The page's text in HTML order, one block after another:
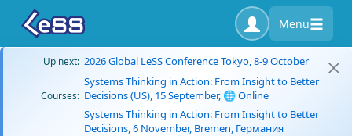
Menu
Up next: 2026 Global LeSS Conference Tokyo, 8-9 October
Courses:
Systems Thinking in Action: From Insight to Better
Decisions (US), 15 September, 🌐 Online
Systems Thinking in Action: From Insight to Better
Decisions, 6 November, Bremen, Германия